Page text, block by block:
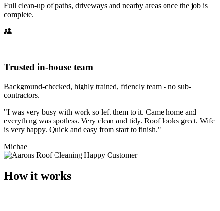
Full clean-up of paths, driveways and nearby areas once the job is
complete.
Trusted in-house team
Background-checked, highly trained, friendly team - no sub-
contractors.
"I was very busy with work so left them to it. Came home and
everything was spotless. Very clean and tidy. Roof looks great. Wife
is very happy. Quick and easy from start to finish."
Michael
How it works